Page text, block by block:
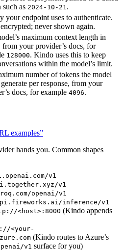
such as 2024-10-21 .
your endpoint uses to authenticate.
never shown again.
maximum context length in
from your provider’s docs, for
128000. Kindo uses this to keep
within the model’s limit.
number of tokens the model
per response, from your
docs, for example 4096.
examples”
hands you. Common shapes
v1
v1
openai/v1
inference/v1
<host>:8000 (Kindo appends
<your-
(Kindo routes to Azure’s
v1 surface for you)